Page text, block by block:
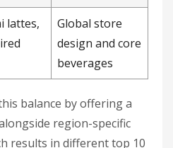
lattes,
Global store
design and core
beverages
balance by offering a
region-specific
results in different top 10